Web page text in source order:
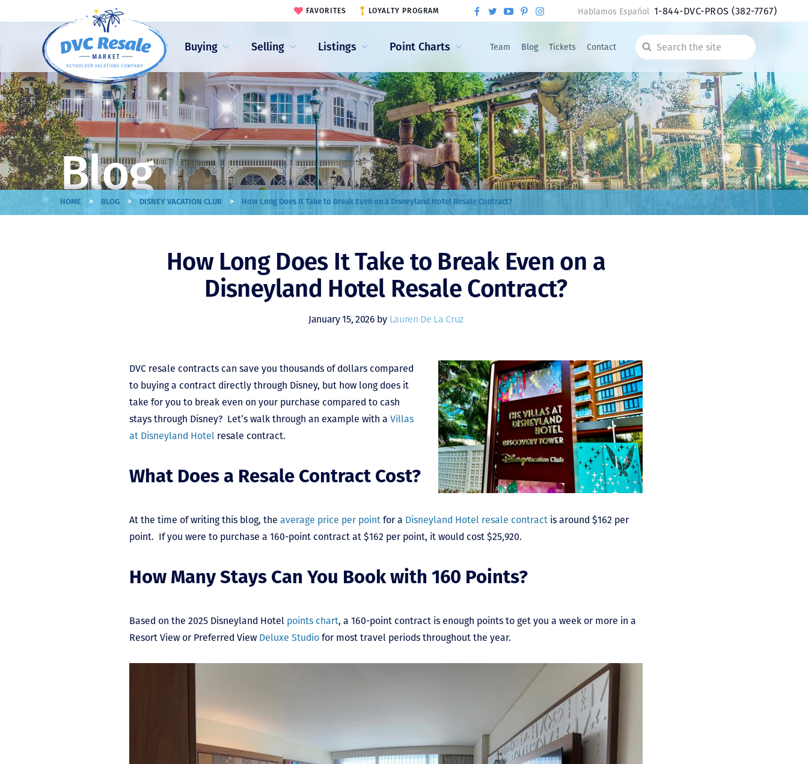
Buying Selling Listings Point Charts Team Blog Tickets Contact
Search
the
site
FAVORITES LOYALTY PROGRAM Hablamos Español 1-844-DVC-PROS(382-7767)
Blog
HOME > BLOG > DISNEY VACATION CLUB > How Long Does It Take to Break Even on a Disneyland Hotel Resale Contract?
How Long Does It Take to Break Even on a
Disneyland Hotel Resale Contract?
January 15, 2026 by Lauren De La Cruz
DVC resale contracts can save you thousands of dollars compared
to buying a contract directly through Disney, but how long does it
take for you to break even on your purchase compared to cash
stays through Disney? Let’s walk through an example with aVillas
at Disneyland Hotel resale contract.
What Does a Resale Contract Cost?
At the time of writing this blog, theaverage price per point for a Disneyland Hotel resale contract is around $162 per
point. If you were to purchase a 160-point contract at $162 per point, it would cost $25,920.
How Many Stays Can You Book with 160 Points?
Based on the 2025 Disneyland Hotel points chart, a 160-point contract is enough points to get you a week or more in a
Resort View or Preferred View Deluxe Studio for most travel periods throughout the year.